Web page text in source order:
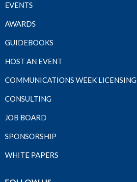
EVENTS
AWARDS
GUIDEBOOKS
HOST AN EVENT
COMMUNICATIONS WEEK LICENSING
CONSULTING
JOB BOARD
SPONSORSHIP
WHITE PAPERS